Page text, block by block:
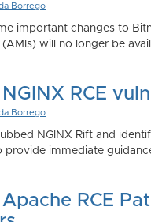
Borrego
important changes to
will no longer be
RCE
Borrego
NGINX Rift and
provide immediate
RCE